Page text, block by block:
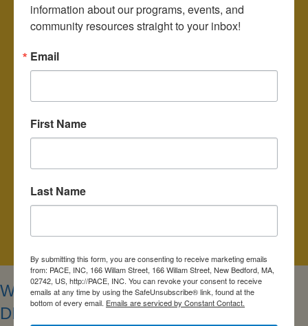
June 8, 2027 (*Note: Annual Meeting, time may be earlier than
usual)
The public is invited to join our Board of Directors
6:00pm Finance Committee
6:30pm Planning and Development Committee
Meeting, followed by PACE Board of Directors Meeting
WHO MAKES UP THE BOARD OF
DIRECTORS?
information about our programs, events, and
community resources straight to your inbox!
Email
First Name
Last Name
By submitting this form, you are consenting to receive marketing emails
from: PACE, INC, 166 Willam Street, 166 Willam Street, New Bedford, MA,
02742, US, http://PACE, INC. You can revoke your consent to receive
emails at any time by using the SafeUnsubscribe® link, found at the
bottom of every email. Emails are serviced by Constant Contact.